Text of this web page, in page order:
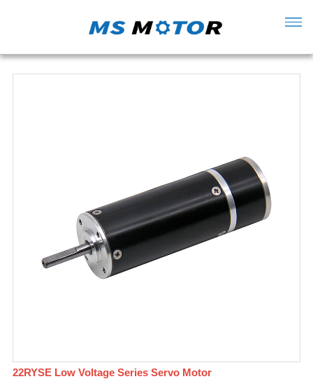
22RYSE Low Voltage Series Servo Motor